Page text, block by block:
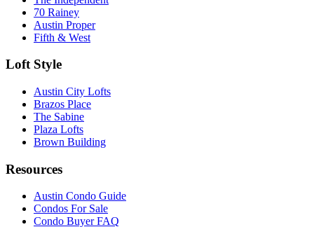
70 Rainey
Austin Proper
Fifth & West
Loft Style
Austin City Lofts
Brazos Place
The Sabine
Plaza Lofts
Brown Building
Resources
Austin Condo Guide
Condos For Sale
Condo Buyer FAQ